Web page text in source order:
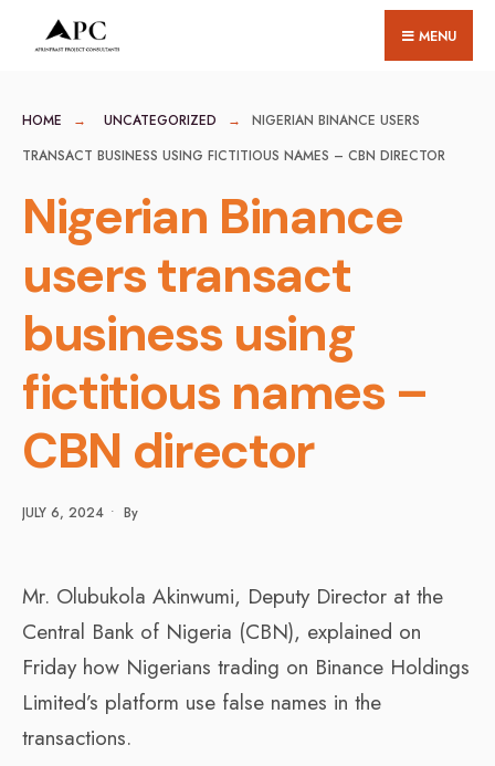
MENU
HOME UNCATEGORIZED
NIGERIAN BINANCE USERS
TRANSACT BUSINESS USING FICTITIOUS NAMES – CBN DIRECTOR
Nigerian Binance
users transact
business using
fictitious names –
CBN director
JULY 6, 2024 • By
Mr. Olubukola Akinwumi, Deputy Director at the
Central Bank of Nigeria (CBN), explained on
Friday how Nigerians trading on Binance Holdings
Limited’s platform use false names in the
transactions.